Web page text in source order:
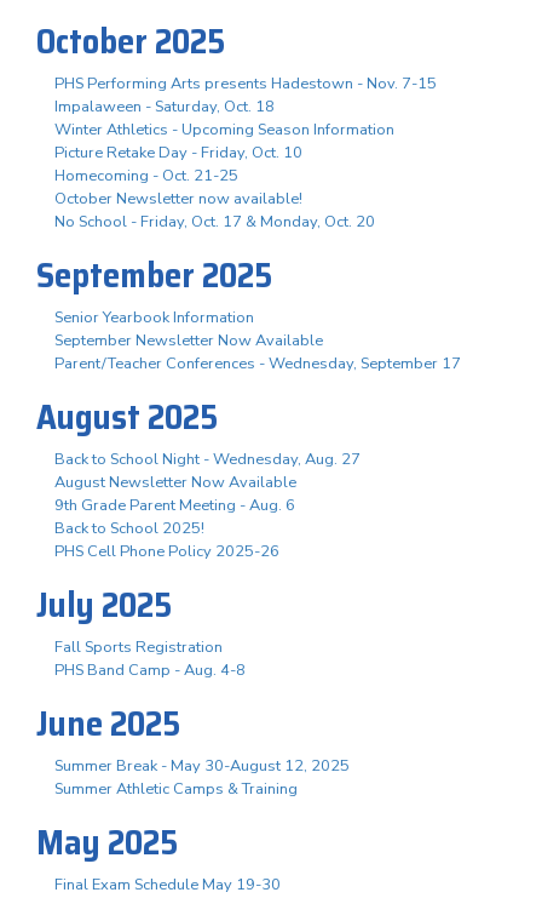
October 2025
PHS Performing Arts presents Hadestown - Nov. 7-15
Impalaween - Saturday, Oct. 18
Winter Athletics - Upcoming Season Information
Picture Retake Day - Friday, Oct. 10
Homecoming - Oct. 21-25
October Newsletter now available!
No School - Friday, Oct. 17 & Monday, Oct. 20
September 2025
Senior Yearbook Information
September Newsletter Now Available
Parent/Teacher Conferences - Wednesday, September 17
August 2025
Back to School Night - Wednesday, Aug. 27
August Newsletter Now Available
9th Grade Parent Meeting - Aug. 6
Back to School 2025!
PHS Cell Phone Policy 2025-26
July 2025
Fall Sports Registration
PHS Band Camp - Aug. 4-8
June 2025
Summer Break - May 30-August 12, 2025
Summer Athletic Camps & Training
May 2025
Final Exam Schedule May 19-30